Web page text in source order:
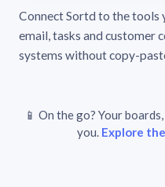
Connect Sortd to the tools
email, tasks and customer
systems without copy-
📱 On the go? Your
you. Explore